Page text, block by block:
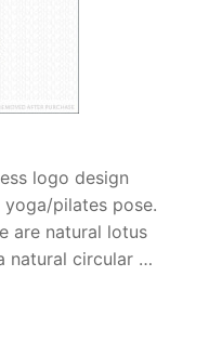
logo design
pilates pose.
are natural lotus
natural circular …